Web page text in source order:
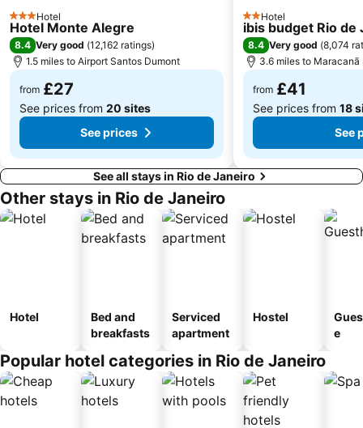
Jardim Oceânico Metro Station
O Queijão Casa dos Queijos
Cantagalo Metro Station
Cobal do Humaitá
General Osório Metro Station
Museu de Arte Moderna
3 StarsHotel
Hotel Monte Alegre
8.4 Very good (12,162 ratings)
1.5 miles to Airport Santos Dumont
from £27
See prices from 20 sites
See prices
2 Stars
Hotel
ibis budget Rio de
8.4 Very good (8,074
3.6 miles to Maracanã
from £41
See prices from 18
See
See all stays in Rio de Janeiro
Other stays in Rio de Janeiro
Hotel
Bed and
breakfasts
Serviced
apartment
Hostel
e
Popular hotel categories in Rio de Janeiro